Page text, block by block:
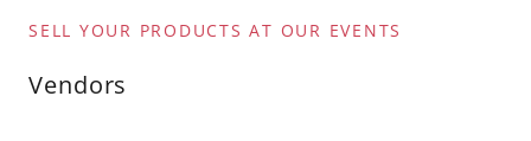
SELL YOUR PRODUCTS AT OUR EVENTS
Vendors